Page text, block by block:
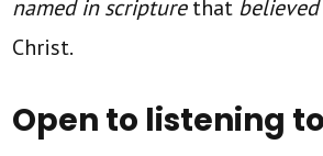
named in scripturethat believed
Christ.
Open to listening